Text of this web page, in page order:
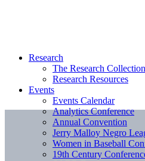
Research
The Research Collection
Research Resources
Events
Events Calendar
Analytics Conference
Annual Convention
Jerry Malloy Negro
Women in Baseball
19th Century